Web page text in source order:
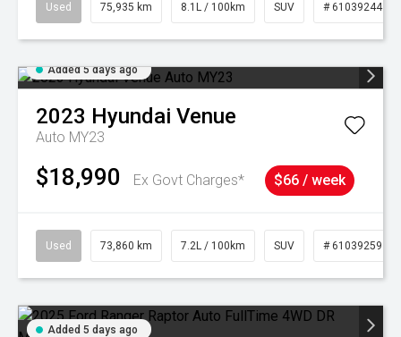
Used 75,935 km 8.1L / 100km SUV # 61039244
Added 5 days ago
2023 Hyundai Venue
Auto MY23
$18,990 Ex Govt Charges* $66 / week
Used 73,860 km 7.2L / 100km SUV # 61039259
Added 5 days ago